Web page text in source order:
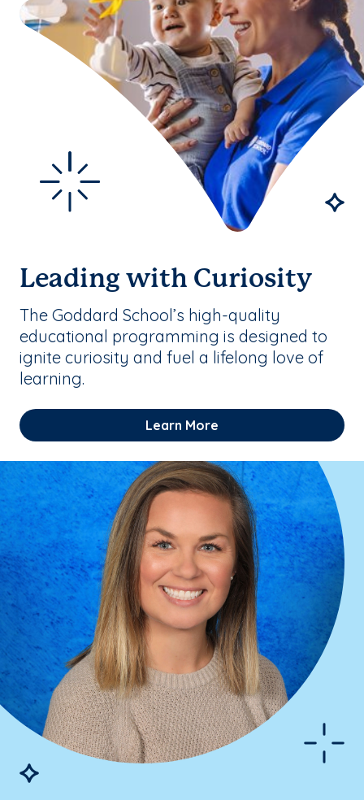
Leading with Curiosity
The Goddard School’s high-quality
educational programming is designed to
ignite curiosity and fuel a lifelong love of
learning.
Learn More